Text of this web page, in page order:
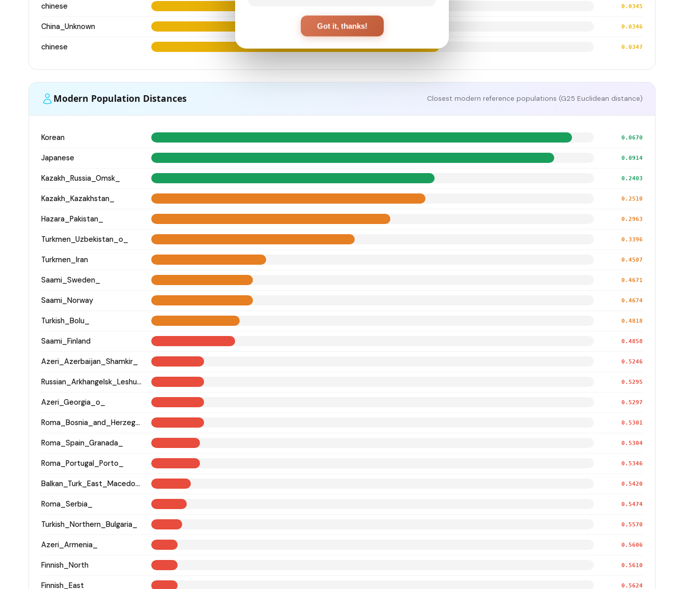
chinese 0.0345
China_Unknown 0.0346
chinese 0.0347
Modern Population Distances Closest modern reference populations (G25 Euclidean distance)
Korean 0.0670
Japanese 0.0914
Kazakh_Russia_Omsk_ 0.2403
Kazakh_Kazakhstan_ 0.2510
Hazara_Pakistan_ 0.2963
Turkmen_Uzbekistan_o_ 0.3396
Turkmen_Iran 0.4507
Saami_Sweden_ 0.4671
Saami_Norway 0.4674
Turkish_Bolu_ 0.4818
Saami_Finland 0.4858
Azeri_Azerbaijan_Shamkir_ 0.5246
Russian_Arkhangelsk_Leshukonsky_ 0.5295
Azeri_Georgia_o_ 0.5297
Roma_Bosnia_and_Herzegovina 0.5301
Roma_Spain_Granada_ 0.5304
Roma_Portugal_Porto_ 0.5346
Balkan_Turk_East_Macedonia_and_Thrace 0.5420
Roma_Serbia_ 0.5474
Turkish_Northern_Bulgaria_ 0.5570
Azeri_Armenia_ 0.5606
Finnish_North 0.5610
Finnish_East 0.5624
Got it, thanks!